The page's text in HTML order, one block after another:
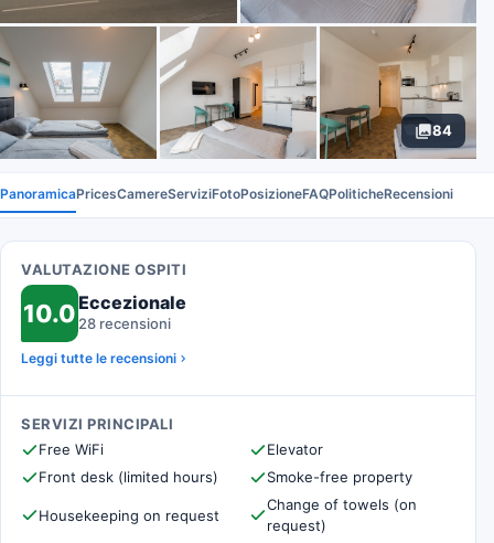
84
PanoramicaPricesCamereServiziFotoPosizioneFAQPoliticheRecensioni
VALUTAZIONE OSPITI
10.0Eccezionale
28 recensioni
Leggi tutte le recensioni
SERVIZI PRINCIPALI
Free WiFi
Elevator
Front desk (limited hours)
Smoke-free property
Housekeeping on request
Change of towels (on
request)